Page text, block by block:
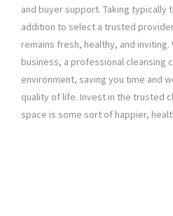
and buyer support. Taking typically
addition to select a trusted
remains fresh, healthy, and inviting.
business, a professional cleansing
environment, saving you time and
quality of life. Invest in the trusted
space is some sort of happier,